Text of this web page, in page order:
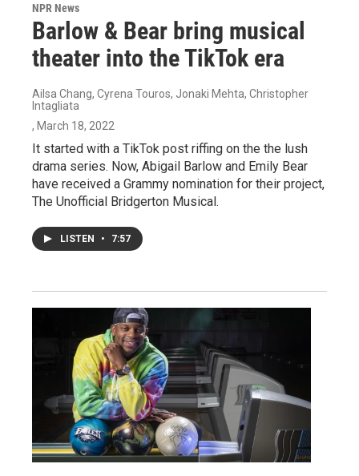
NPR News
Barlow & Bear bring musical
theater into the TikTok era
Ailsa Chang, Cyrena Touros, Jonaki Mehta, Christopher
Intagliata
, March 18, 2022
It started with a TikTok post riffing on the the lush
drama series. Now, Abigail Barlow and Emily Bear
have received a Grammy nomination for their project,
The Unofficial Bridgerton Musical.
LISTEN • 7:57